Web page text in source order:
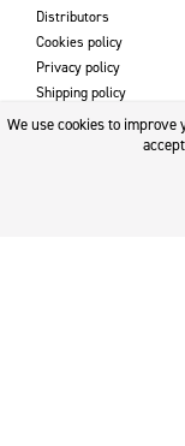
Distributors
Cookies policy
Privacy policy
Shipping policy
Returns & refund policy
DOWNLOADS
We use cookies to